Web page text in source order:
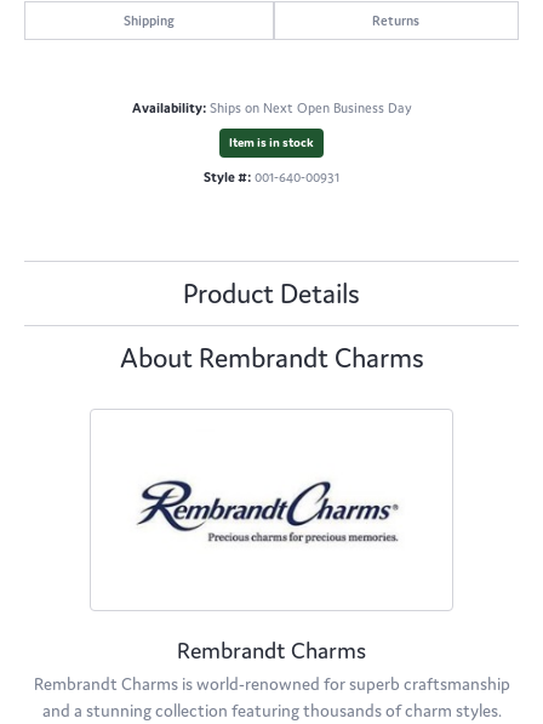
Shipping Returns
Availability: Ships on Next Open Business Day
Item is in stock
Style #: 001-640-00931
Product Details
About Rembrandt Charms
Rembrandt Charms
Rembrandt Charms is world-renowned for superb craftsmanship
and a stunning collection featuring thousands of charm styles.